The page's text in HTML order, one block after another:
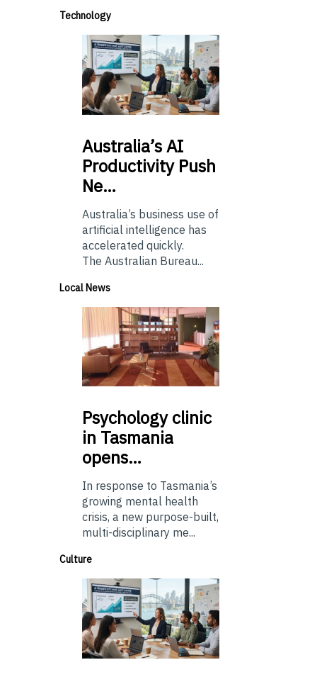
Technology
Australia’sAI
Productivity Push
Ne…
Australia’s business use of
artificial intelligence has
accelerated quickly.
The Australian Bureau...
Local News
Psychologyclinic
in Tasmania
opens…
In response to Tasmania’s
growing mental health
crisis, a new purpose-built,
multi-disciplinary me...
Culture